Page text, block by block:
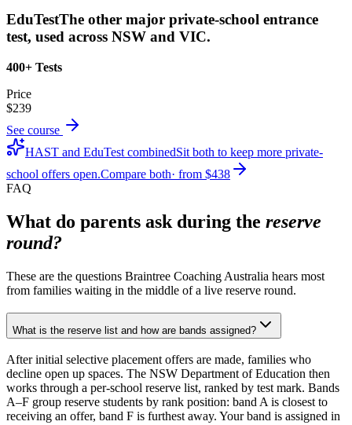
EduTestThe other major private-school entrance
test, used across NSW and VIC.
400+ Tests
Price
$239
See course
HAST and EduTest combinedSit both to keep more private-
school offers open.Compare both· from $438
FAQ
What do parents ask during the reserve
round?
These are the questions Braintree Coaching Australia hears most
from families waiting in the middle of a live reserve round.
What is the reserve list and how are bands assigned?
After initial selective placement offers are made, families who
decline open up spaces. The NSW Department of Education then
works through a per-school reserve list, ranked by test mark. Bands
A–F group reserve students by rank position: band A is closest to
receiving an offer, band F is furthest away. Your band is assigned in